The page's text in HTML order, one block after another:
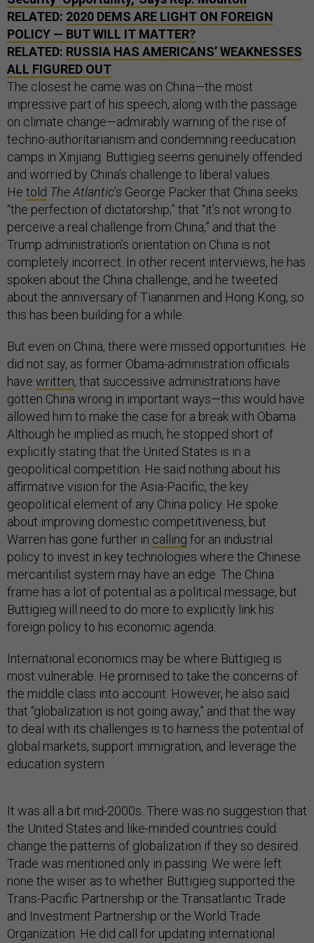
RELATED: 2020 DEMS ARE LIGHT ON FOREIGN
POLICY — BUT WILL IT MATTER?
RELATED: RUSSIA HAS AMERICANS’ WEAKNESSES
ALL FIGURED OUT
The closest he came was on China—the most
impressive part of his speech, along with the passage
on climate change—admirably warning of the rise of
techno-authoritarianism and condemning reeducation
camps in Xinjiang. Buttigieg seems genuinely offended
and worried by China’s challenge to liberal values.
He told The Atlantic’s George Packer that China seeks
“the perfection of dictatorship,” that “it’s not wrong to
perceive a real challenge from China,” and that the
Trump administration’s orientation on China is not
completely incorrect. In other recent interviews, he has
spoken about the China challenge, and he tweeted
about the anniversary of Tiananmen and Hong Kong, so
this has been building for a while.
But even on China, there were missed opportunities. He
did not say, as former Obama-administration officials
have written, that successive administrations have
gotten China wrong in important ways—this would have
allowed him to make the case for a break with Obama.
Although he implied as much, he stopped short of
explicitly stating that the United States is in a
geopolitical competition. He said nothing about his
affirmative vision for the Asia-Pacific, the key
geopolitical element of any China policy. He spoke
about improving domestic competitiveness, but
Warren has gone further in calling for an industrial
policy to invest in key technologies where the Chinese
mercantilist system may have an edge. The China
frame has a lot of potential as a political message, but
Buttigieg will need to do more to explicitly link his
foreign policy to his economic agenda.
International economics may be where Buttigieg is
most vulnerable. He promised to take the concerns of
the middle class into account. However, he also said
that “globalization is not going away,” and that the way
to deal with its challenges is to harness the potential of
global markets, support immigration, and leverage the
education system.
It was all a bit mid-2000s. There was no suggestion that
the United States and like-minded countries could
change the patterns of globalization if they so desired.
Trade was mentioned only in passing. We were left
none the wiser as to whether Buttigieg supported the
Trans-Pacific Partnership or the Transatlantic Trade
and Investment Partnership or the World Trade
Organization. He did call for updating international